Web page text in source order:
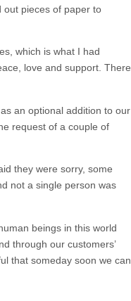
out pieces of paper to
which is what I had
love and support. There
an optional addition to our
request of a couple of
they were sorry, some
not a single person was
beings in this world
through our customers’
that someday soon we can